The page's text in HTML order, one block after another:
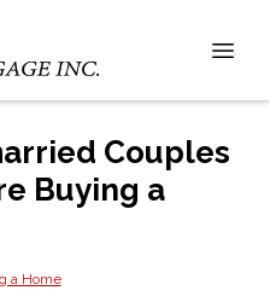
Couples
Buying a
a Home